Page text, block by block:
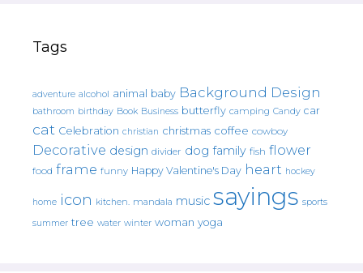
Tags
adventure alcohol animal baby Background Design
bathroom birthday Book Business butterfly camping Candy car
cat Celebration christian christmas coffee cowboy
Decorative design divider dog family fish flower
food frame funny Happy Valentine's Day heart hockey
home icon kitchen. mandala music sayings sports
summer tree water winter woman yoga